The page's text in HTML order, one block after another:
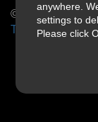
anywhere.
settings to
Please click
© 2026 Slings &
Terms